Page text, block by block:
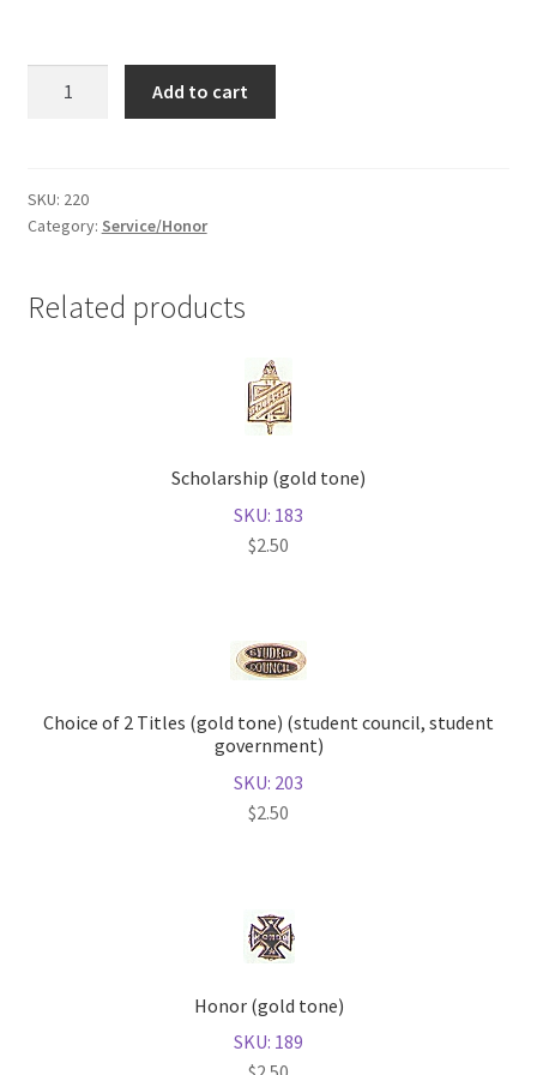
Add to cart
SKU: 220
Category: Service/Honor
Related products
Scholarship (gold tone)
SKU: 183
$2.50
Choice of 2 Titles (gold tone) (student council, student
government)
SKU: 203
$2.50
Honor (gold tone)
SKU: 189